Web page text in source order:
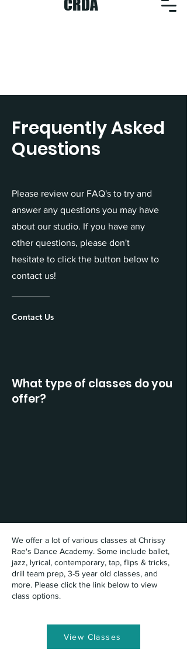
CRDA
Frequently Asked
Questions
Please review our FAQ's to try and
answer any questions you may have
about our studio. If you have any
other questions, please don't
hesitate to click the button below to
contact us!
Contact Us
What type of classes do you
offer?
We offer a lot of various classes at Chrissy
Rae's Dance Academy. Some include ballet,
jazz, lyrical, contemporary, tap, flips & tricks,
drill team prep, 3-5 year old classes, and
more. Please click the link below to view
class options.
View Classes